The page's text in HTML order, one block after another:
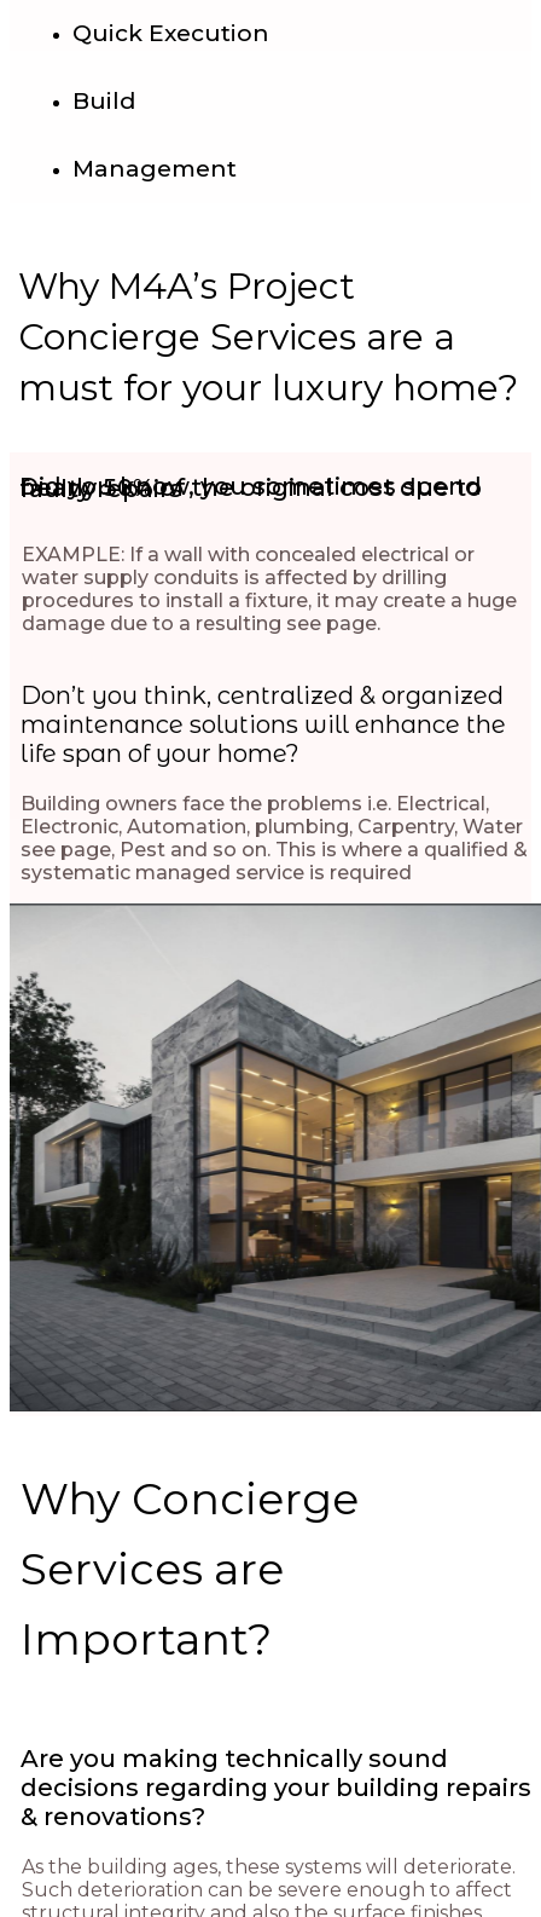
Quick Execution
Build
Management
Why M4A’s Project
Concierge Services are a
must for your luxury home?
Did you know, you sometimes spend nearly 50% of the original cost due to faulty repairs
EXAMPLE: If a wall with concealed electrical or
water supply conduits is affected by drilling
procedures to install a fixture, it may create a huge
damage due to a resulting see page.
Don’t you think, centralized & organized
maintenance solutions will enhance the
life span of your home?
Building owners face the problems i.e. Electrical,
Electronic, Automation, plumbing, Carpentry, Water
see page, Pest and so on. This is where a qualified &
systematic managed service is required
Why Concierge
Services are
Important?
Are you making technically sound
decisions regarding your building repairs
& renovations?
As the building ages, these systems will deteriorate.
Such deterioration can be severe enough to affect